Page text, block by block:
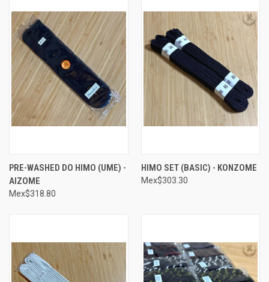
PRE-WASHED DO HIMO (UME) -
AIZOME
Mex$318.80
HIMO SET (BASIC) - KONZOME
Mex$303.30